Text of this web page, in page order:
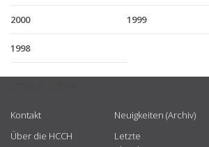
2000 1999
1998
Kontakt
Über die HCCH
Neuigkeiten (Archiv)
Letzte